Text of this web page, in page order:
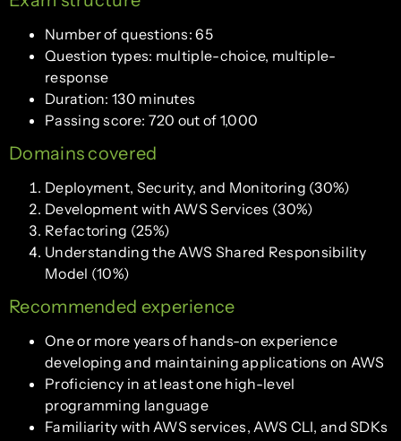
Number of questions: 65
Question types: multiple-choice, multiple-
response
Duration: 130 minutes
Passing score: 720 out of 1,000
Domains covered
Deployment, Security, and Monitoring (30%)
Development with AWS Services (30%)
Refactoring (25%)
Understanding the AWS Shared Responsibility
Model (10%)
Recommended experience
One or more years of hands-on experience
developing and maintaining applications on AWS
Proficiency in at least one high-level
programming language
Familiarity with AWS services, AWS CLI, and SDKs